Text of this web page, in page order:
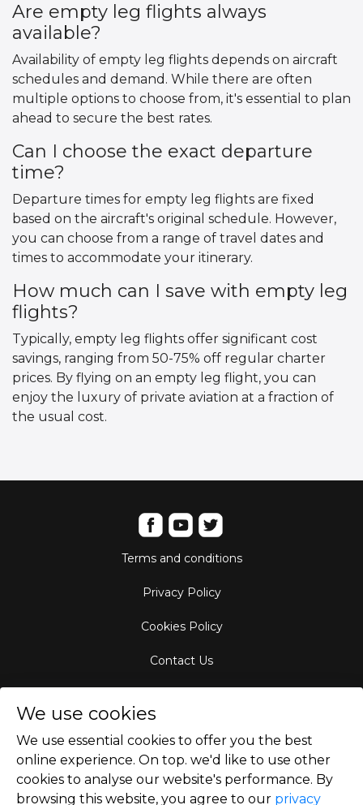
Are empty leg flights always
available?
Availability of empty leg flights depends on aircraft
schedules and demand. While there are often
multiple options to choose from, it's essential to plan
ahead to secure the best rates.
Can I choose the exact departure
time?
Departure times for empty leg flights are fixed
based on the aircraft's original schedule. However,
you can choose from a range of travel dates and
times to accommodate your itinerary.
How much can I save with empty leg
flights?
Typically, empty leg flights offer significant cost
savings, ranging from 50-75% off regular charter
prices. By flying on an empty leg flight, you can
enjoy the luxury of private aviation at a fraction of
the usual cost.
Terms and conditions
Privacy Policy
Cookies Policy
Contact Us
Empty Leg Hubs
We use cookies
We use essential cookies to offer you the best
online experience. On top. we'd like to use other
cookies to analyse our website's performance. By
browsing this website, you agree to our privacy